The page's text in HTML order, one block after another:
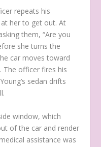
repeats his
her to get out. At
them, “Are you
she turns the
car moves toward
officer fires his
sedan drifts
window, which
of the car and render
assistance was